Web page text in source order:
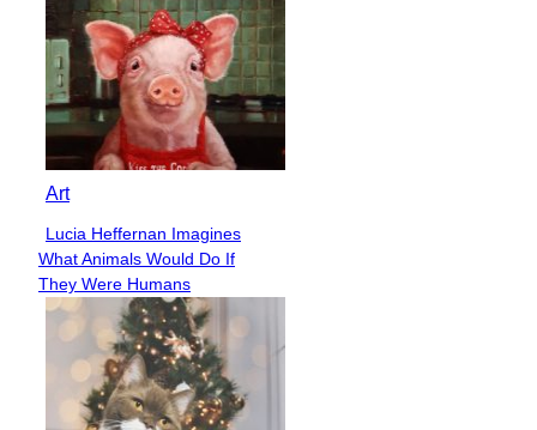
Art
Section
Heading
Lucia Heffernan Imagines
What Animals Would Do If
They Were Humans